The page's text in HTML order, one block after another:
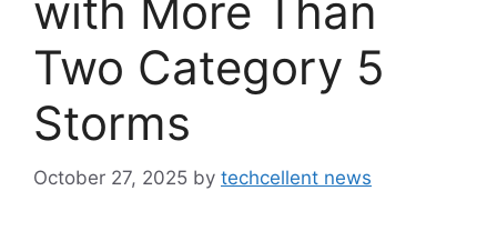
with More Than
Two Category 5
Storms
October 27, 2025 by techcellent news